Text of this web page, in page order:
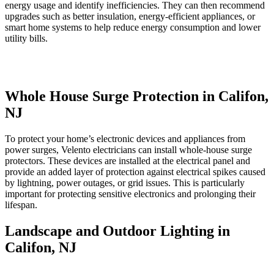
energy usage and identify inefficiencies. They can then recommend
upgrades such as better insulation, energy-efficient appliances, or
smart home systems to help reduce energy consumption and lower
utility bills.
Whole House Surge Protection in Califon,
NJ
To protect your home’s electronic devices and appliances from
power surges, Velento electricians can install whole-house surge
protectors. These devices are installed at the electrical panel and
provide an added layer of protection against electrical spikes caused
by lightning, power outages, or grid issues. This is particularly
important for protecting sensitive electronics and prolonging their
lifespan.
Landscape and Outdoor Lighting in
Califon, NJ